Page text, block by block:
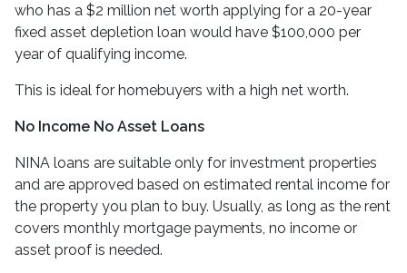
who has a $2 million net worth applying for a 20-year
fixed asset depletion loan would have $100,000 per
year of qualifying income.
This is ideal for homebuyers with a high net worth.
No Income No Asset Loans
NINA loans are suitable only for investment properties
and are approved based on estimated rental income for
the property you plan to buy. Usually, as long as the rent
covers monthly mortgage payments, no income or
asset proof is needed.